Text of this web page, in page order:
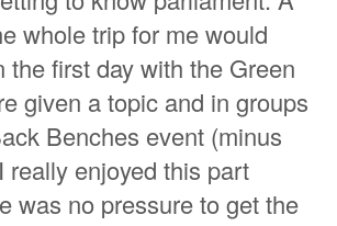
whole trip for me would
the first day with the Green
given a topic and in groups
Benches event (minus
really enjoyed this part
was no pressure to get the